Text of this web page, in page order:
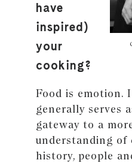
have
inspired)
your
cooking?
Food is emotion.
generally serves
gateway to a
understanding of
history, people